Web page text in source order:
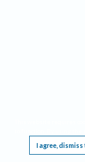
I agree,